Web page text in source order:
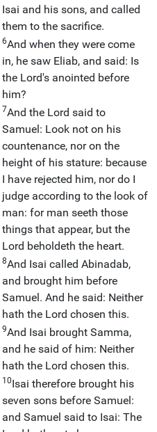
Isai and his sons, and called
them to the sacrifice.
6And when they were come
in, he saw Eliab, and said: Is
the Lord's anointed before
him?
7And the Lord said to
Samuel: Look not on his
countenance, nor on the
height of his stature: because
I have rejected him, nor do I
judge according to the look of
man: for man seeth those
things that appear, but the
Lord beholdeth the heart.
8And Isai called Abinadab,
and brought him before
Samuel. And he said: Neither
hath the Lord chosen this.
9And Isai brought Samma,
and he said of him: Neither
hath the Lord chosen this.
10Isai therefore brought his
seven sons before Samuel:
and Samuel said to Isai: The